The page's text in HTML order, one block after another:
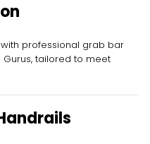
professional grab bar
Gurus, tailored to meet